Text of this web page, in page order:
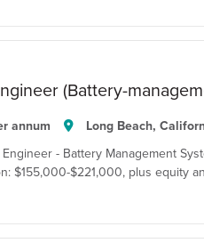
(Battery-
annum Long Beach,
- Battery Management
$155,000-$221,000, plus equity